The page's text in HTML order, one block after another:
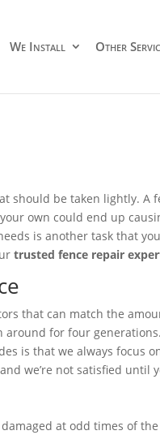
We Install Other
should be taken lightly. A
own could end up
is another task that
trusted fence repair
that can match the
for four
is that we always focus
we’re not satisfied until
at odd times of